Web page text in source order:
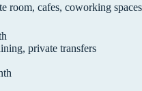
room, cafes, coworking spaces
private transfers